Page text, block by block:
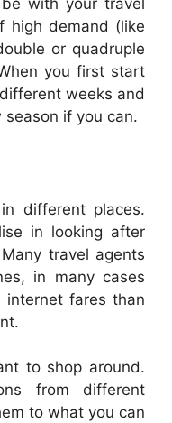
with your travel
high demand (like
or quadruple
you first start
weeks and
if you can.
different places.
in looking after
travel agents
in many cases
fares than
to shop around.
from different
to what you can